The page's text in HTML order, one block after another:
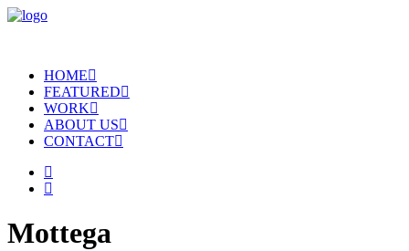
HOME
FEATURED
WORK
ABOUT US
CONTACT
Mottega